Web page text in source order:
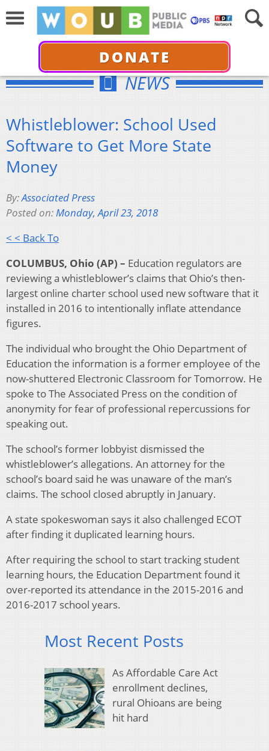
DONATE
NEWS
Whistleblower: School Used
Software to Get More State
Money
By:Associated Press
Posted on:Monday, April 23, 2018
< < Back To
COLUMBUS, Ohio (AP) – Education regulators are
reviewing a whistleblower’s claims that Ohio’s then-
largest online charter school used new software that it
installed in 2016 to intentionally inflate attendance
figures.
The individual who brought the Ohio Department of
Education the information is a former employee of the
now-shuttered Electronic Classroom for Tomorrow. He
spoke to The Associated Press on the condition of
anonymity for fear of professional repercussions for
speaking out.
The school’s former lobbyist dismissed the
whistleblower’s allegations. An attorney for the
school’s board said he was unaware of the man’s
claims. The school closed abruptly in January.
A state spokeswoman says it also challenged ECOT
after finding it duplicated learning hours.
After requiring the school to start tracking student
learning hours, the Education Department found it
over-reported its attendance in the 2015-2016 and
2016-2017 school years.
Most Recent Posts
As Affordable Care Act
enrollment declines,
rural Ohioans are being
hit hard